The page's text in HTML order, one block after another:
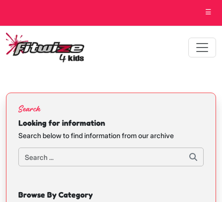
☰
Search
Looking for information
Search below to find information from our archive
Browse By Category